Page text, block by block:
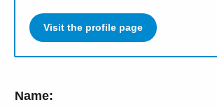
Name:
Visit the profile page